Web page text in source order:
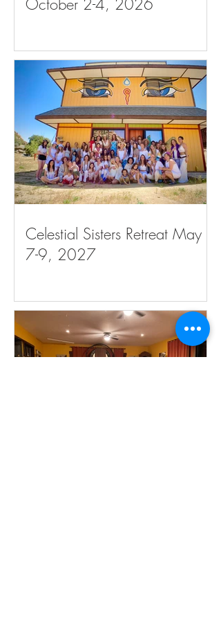
October 2-4, 2026
Celestial Sisters Retreat May
7-9, 2027